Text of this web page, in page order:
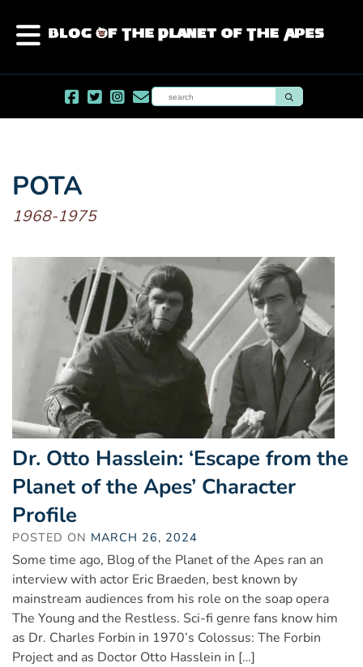
POTA
1968-1975
Dr. Otto Hasslein: ‘Escape from the
Planet of the Apes’ Character
Profile
POSTED ON MARCH 26, 2024
Some time ago, Blog of the Planet of the Apes ran an
interview with actor Eric Braeden, best known by
mainstream audiences from his role on the soap opera
The Young and the Restless. Sci-fi genre fans know him
as Dr. Charles Forbin in 1970’s Colossus: The Forbin
Project and as Doctor Otto Hasslein in […]